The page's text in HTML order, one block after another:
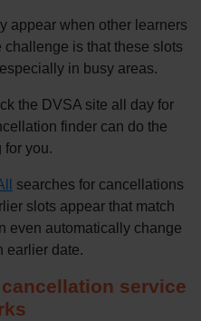
appear when other learners
is that these slots
in busy areas.
the DVSA site all day for
finder can do the
for you.
searches for cancellations
slots appear that match
even automatically change
earlier date.
service